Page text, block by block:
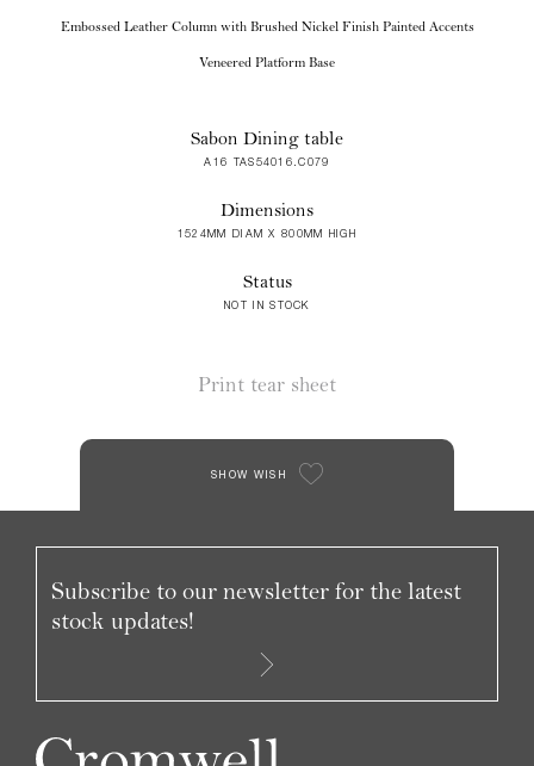
Embossed Leather Column with Brushed Nickel Finish Painted Accents
Veneered Platform Base
Sabon Dining table
A16 TAS54016.C079
Dimensions
1524MM DIAM X 800MM HIGH
Status
NOT IN STOCK
Print tear sheet
SHOW WISH
Subscribe to our newsletter for the latest
stock updates!